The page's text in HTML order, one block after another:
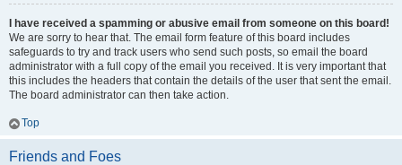
I have received a spamming or abusive email from someone on this board!
We are sorry to hear that. The email form feature of this board includes
safeguards to try and track users who send such posts, so email the board
administrator with a full copy of the email you received. It is very important that
this includes the headers that contain the details of the user that sent the email.
The board administrator can then take action.
Top
Friends and Foes